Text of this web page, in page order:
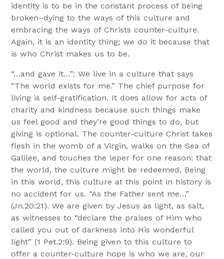
identity is to be in the constant process of being
broken–dying to the ways of this culture and
embracing the ways of Christs counter-culture.
Again, it is an identity thing; we do it because that
is who Christ makes us to be.
“…and gave it…”: We live in a culture that says
“The world exists for me.” The chief purpose for
living is self-gratification. It does allow for acts of
charity and kindness because such things make
us feel good and they’re good things to do, but
giving is optional. The counter-culture Christ takes
flesh in the womb of a Virgin, walks on the Sea of
Galilee, and touches the leper for one reason: that
the world, the culture might be redeemed. Being
in this world, this culture at this point in history is
no accident for us. “As the Father sent me…”
(Jn.20:21). We are given by Jesus as light, as salt,
as witnesses to “declare the praises of Him who
called you out of darkness into His wonderful
light” (1 Pet.2:9). Being given to this culture to
offer a counter-culture hope is who we are, our